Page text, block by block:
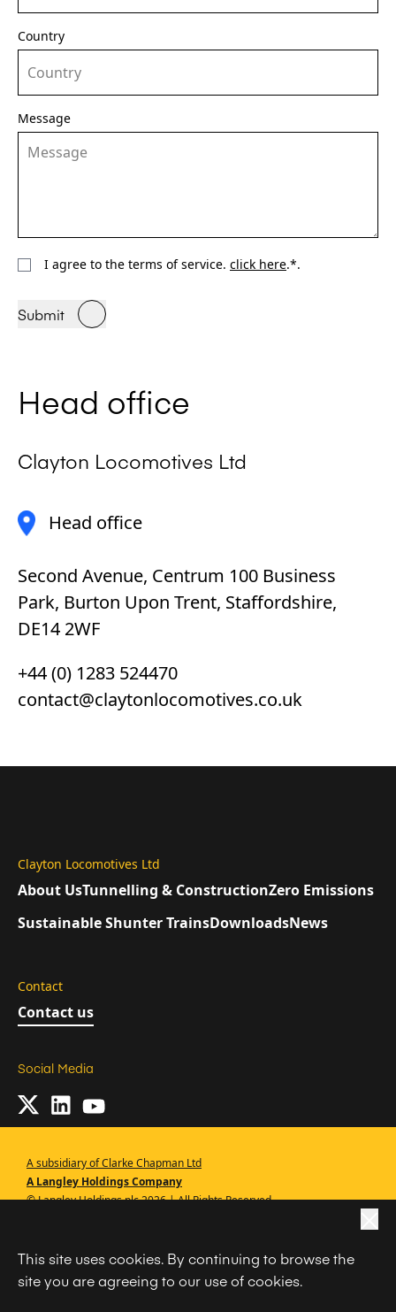
This site uses cookies. By continuing to browse the
site you are agreeing to our use of cookies.
Country
Message
I agree to the terms of service. click here.*.
Submit
Head office
Clayton Locomotives Ltd
Head office
Second Avenue, Centrum 100 Business
Park, Burton Upon Trent, Staffordshire,
DE14 2WF
+44 (0) 1283 524470
contact@claytonlocomotives.co.uk
Clayton Locomotives Ltd
About UsTunnelling & ConstructionZero Emissions
Sustainable Shunter TrainsDownloadsNews
Contact
Contact us
Social Media
A subsidiary of Clarke Chapman Ltd
A Langley Holdings Company
© Langley Holdings plc 2026 | All Rights Reserved
Privacy Policy
Terms Of Use
Cookie Policy |